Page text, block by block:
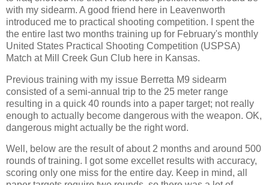
with my sidearm. A good friend here in Leavenworth
introduced me to practical shooting competition. I spent the
the entire last two months training up for February's monthly
United States Practical Shooting Competition (USPSA)
Match at Mill Creek Gun Club here in Kansas.
Previous training with my issue Berretta M9 sidearm
consisted of a semi-annual trip to the 25 meter range
resulting in a quick 40 rounds into a paper target; not really
enough to actually become dangerous with the weapon. OK,
dangerous might actually be the right word.
Well, below are the result of about 2 months and around 500
rounds of training. I got some excellet results with accuracy,
scoring only one miss for the entire day. Keep in mind, all